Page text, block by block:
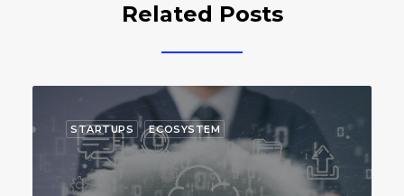
Related Posts
STARTUPS ECOSYSTEM